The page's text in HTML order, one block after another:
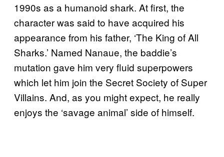
1990s as a humanoid shark. At first, the
character was said to have acquired his
appearance from his father, ‘The King of All
Sharks.’ Named Nanaue, the baddie’s
mutation gave him very fluid superpowers
which let him join the Secret Society of Super
Villains. And, as you might expect, he really
enjoys the ‘savage animal’ side of himself.